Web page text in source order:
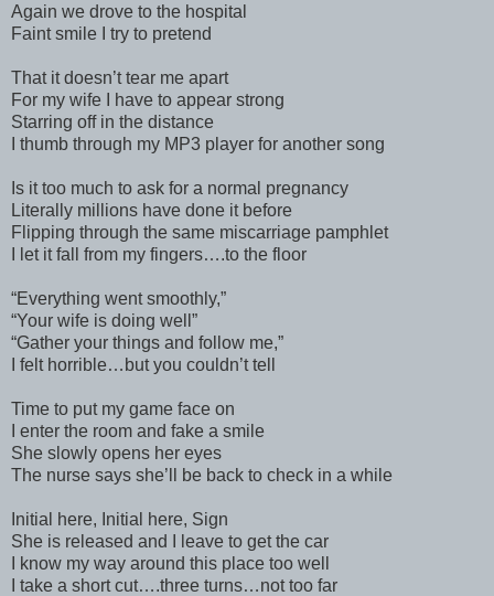
Again we drove to the hospital
Faint smile I try to pretend
That it doesn’t tear me apart
For my wife I have to appear strong
Starring off in the distance
I thumb through my MP3 player for another song
Is it too much to ask for a normal pregnancy
Literally millions have done it before
Flipping through the same miscarriage pamphlet
I let it fall from my fingers….to the floor
“Everything went smoothly,”
“Your wife is doing well”
“Gather your things and follow me,”
I felt horrible…but you couldn’t tell
Time to put my game face on
I enter the room and fake a smile
She slowly opens her eyes
The nurse says she’ll be back to check in a while
Initial here, Initial here, Sign
She is released and I leave to get the car
I know my way around this place too well
I take a short cut….three turns…not too far